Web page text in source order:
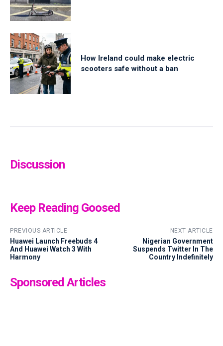
How Ireland could make electric
scooters safe without a ban
Discussion
Keep Reading Goosed
PREVIOUS ARTICLE
Huawei Launch Freebuds 4
And Huawei Watch 3 With
Harmony
NEXT ARTICLE
Nigerian Government
Suspends Twitter In The
Country Indefinitely
Sponsored Articles